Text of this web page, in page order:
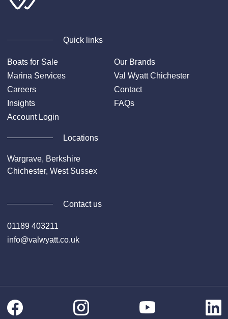
Quick links
Boats for Sale
Our Brands
Marina Services
Val Wyatt Chichester
Careers
Contact
Insights
FAQs
Account Login
Locations
Wargrave, Berkshire
Chichester, West Sussex
Contact us
01189 403211
info@valwyatt.co.uk
Facebook Instagram YouTube